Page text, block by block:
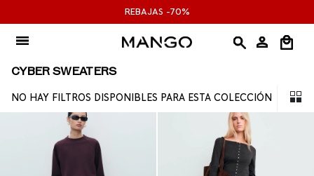
al
contenido
REBAJAS -70%
CYBER SWEATERS
NO HAY FILTROS DISPONIBLES PARA ESTA COLECCIÓN